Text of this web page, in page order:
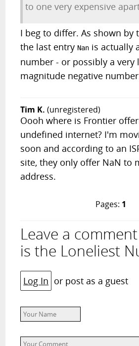
to one very expensive
I beg to differ. As shown by
the last entry Nan is actually
number - or possibly a very
magnitude negative
Tim K. (unregistered)
Oooh where is Frontier
undefined internet? I'm
soon and according to an
site, they only offer NaN to
address.
Pages: 1
Leave a
is the Loneliest
Log In or post as a guest